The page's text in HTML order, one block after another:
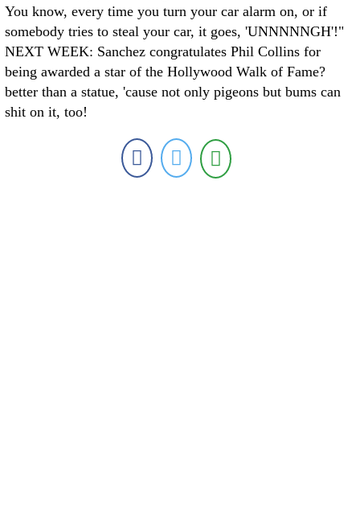
You know, every time you turn your car alarm on, or if
somebody tries to steal your car, it goes, 'UNNNNNGH'!"
NEXT WEEK: Sanchez congratulates Phil Collins for
being awarded a star of the Hollywood Walk of Fame?
better than a statue, 'cause not only pigeons but bums can
shit on it, too!